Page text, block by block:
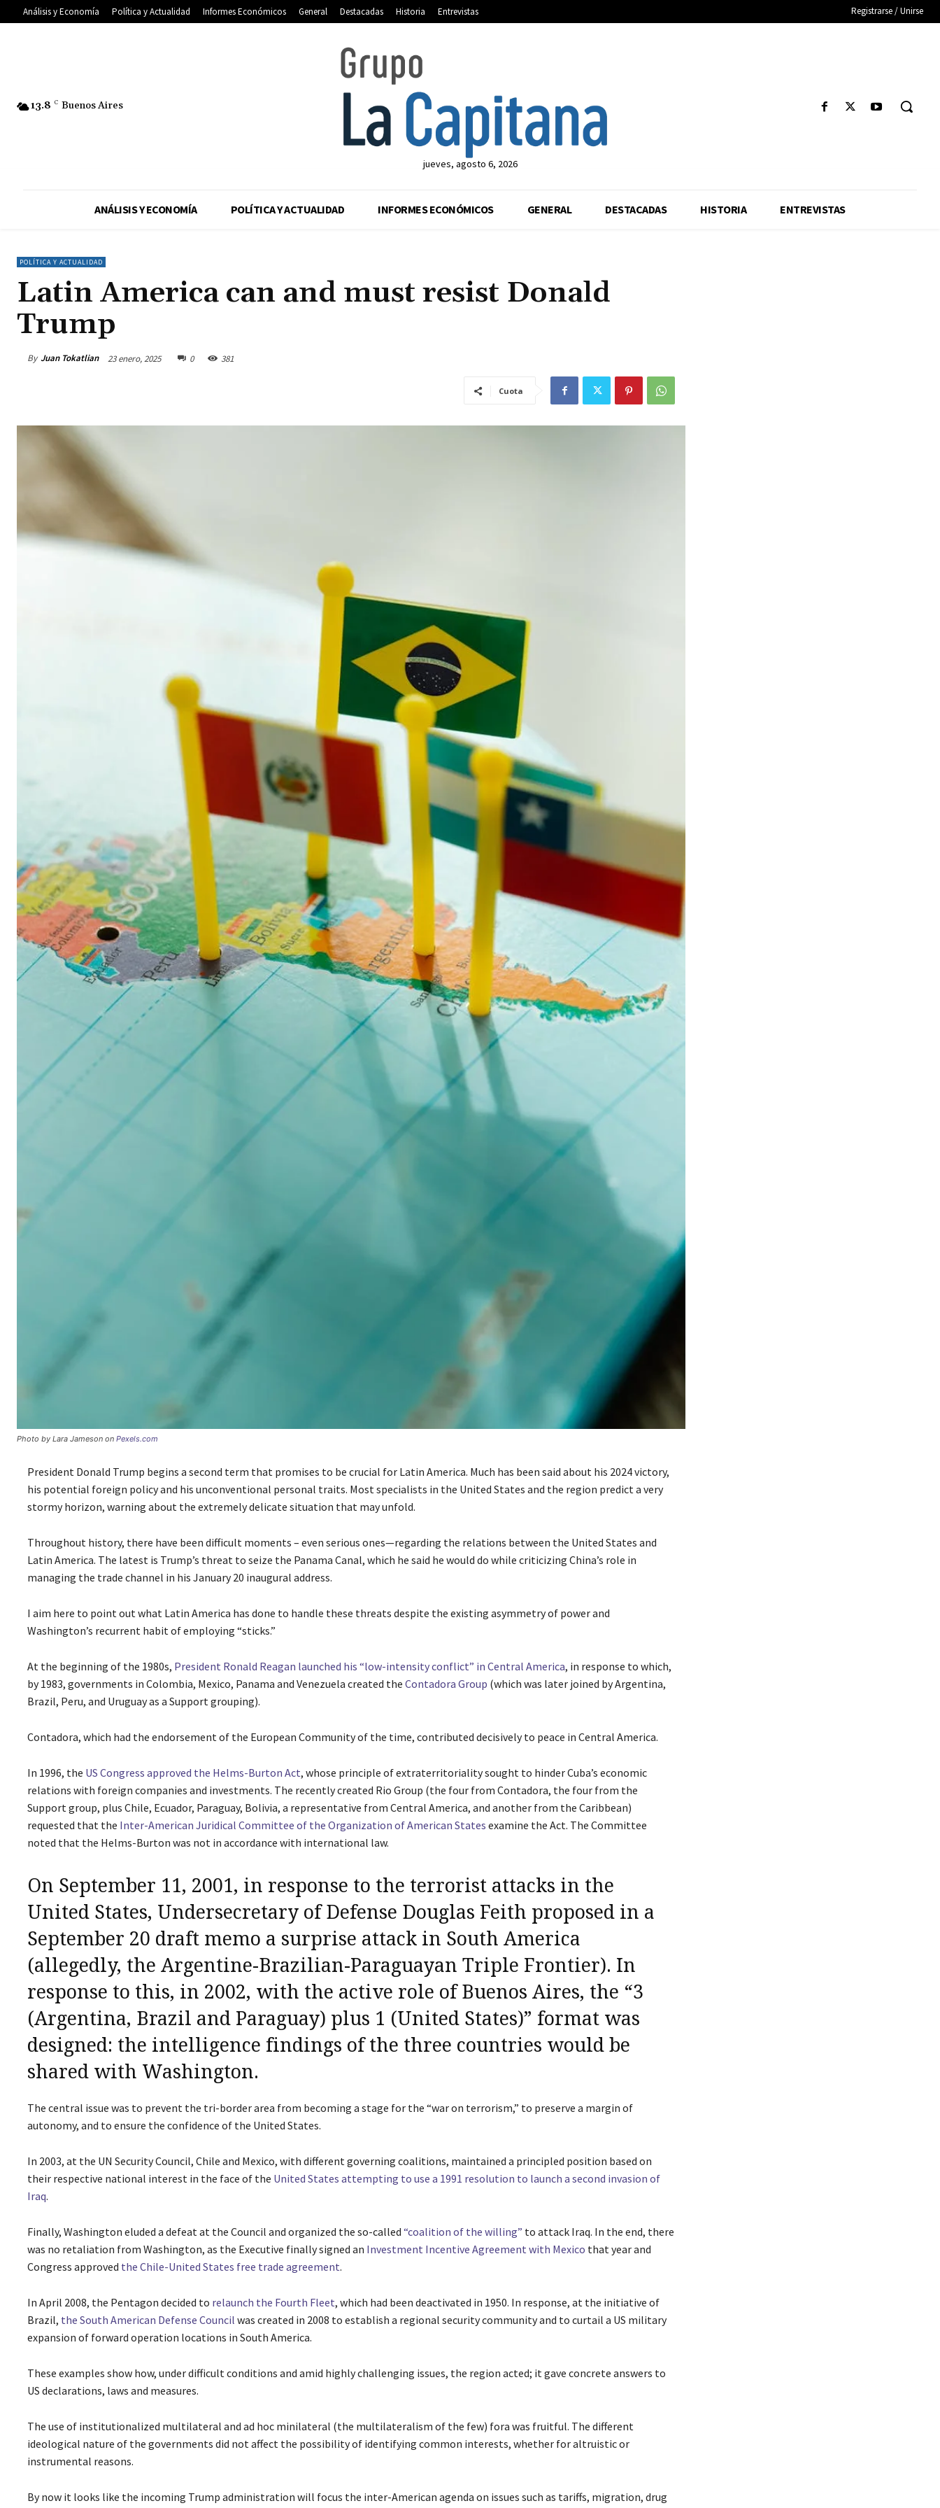
Análisis y Economía Política y Actualidad Informes Económicos General Destacadas Historia Entrevistas Registrarse / Unirse
13.8 C Buenos Aires
jueves, agosto 6, 2026
ANÁLISIS Y ECONOMÍA POLÍTICA Y ACTUALIDAD INFORMES ECONÓMICOS GENERAL DESTACADAS HISTORIA ENTREVISTAS
POLÍTICA Y ACTUALIDAD
Latin America can and must resist Donald
Trump
By Juan Tokatlian 23 enero, 2025 0 381
Cuota
Photo by Lara Jameson on Pexels.com
President Donald Trump begins a second term that promises to be crucial for Latin America. Much has been said about his 2024 victory,
his potential foreign policy and his unconventional personal traits. Most specialists in the United States and the region predict a very
stormy horizon, warning about the extremely delicate situation that may unfold.
Throughout history, there have been difficult moments – even serious ones—regarding the relations between the United States and
Latin America. The latest is Trump’s threat to seize the Panama Canal, which he said he would do while criticizing China’s role in
managing the trade channel in his January 20 inaugural address.
I aim here to point out what Latin America has done to handle these threats despite the existing asymmetry of power and
Washington’s recurrent habit of employing “sticks.”
At the beginning of the 1980s, President Ronald Reagan launched his “low-intensity conflict” in Central America, in response to which,
by 1983, governments in Colombia, Mexico, Panama and Venezuela created the Contadora Group (which was later joined by Argentina,
Brazil, Peru, and Uruguay as a Support grouping).
Contadora, which had the endorsement of the European Community of the time, contributed decisively to peace in Central America.
In 1996, the US Congress approved the Helms-Burton Act, whose principle of extraterritoriality sought to hinder Cuba’s economic
relations with foreign companies and investments. The recently created Rio Group (the four from Contadora, the four from the
Support group, plus Chile, Ecuador, Paraguay, Bolivia, a representative from Central America, and another from the Caribbean)
requested that the Inter-American Juridical Committee of the Organization of American States examine the Act. The Committee
noted that the Helms-Burton was not in accordance with international law.
On September 11, 2001, in response to the terrorist attacks in the
United States, Undersecretary of Defense Douglas Feith proposed in a
September 20 draft memo a surprise attack in South America
(allegedly, the Argentine-Brazilian-Paraguayan Triple Frontier). In
response to this, in 2002, with the active role of Buenos Aires, the “3
(Argentina, Brazil and Paraguay) plus 1 (United States)” format was
designed: the intelligence findings of the three countries would be
shared with Washington.
The central issue was to prevent the tri-border area from becoming a stage for the “war on terrorism,” to preserve a margin of
autonomy, and to ensure the confidence of the United States.
In 2003, at the UN Security Council, Chile and Mexico, with different governing coalitions, maintained a principled position based on
their respective national interest in the face of the United States attempting to use a 1991 resolution to launch a second invasion of
Iraq.
Finally, Washington eluded a defeat at the Council and organized the so-called “coalition of the willing” to attack Iraq. In the end, there
was no retaliation from Washington, as the Executive finally signed an Investment Incentive Agreement with Mexico that year and
Congress approved the Chile-United States free trade agreement.
In April 2008, the Pentagon decided to relaunch the Fourth Fleet, which had been deactivated in 1950. In response, at the initiative of
Brazil, the South American Defense Council was created in 2008 to establish a regional security community and to curtail a US military
expansion of forward operation locations in South America.
These examples show how, under difficult conditions and amid highly challenging issues, the region acted; it gave concrete answers to
US declarations, laws and measures.
The use of institutionalized multilateral and ad hoc minilateral (the multilateralism of the few) fora was fruitful. The different
ideological nature of the governments did not affect the possibility of identifying common interests, whether for altruistic or
instrumental reasons.
By now it looks like the incoming Trump administration will focus the inter-American agenda on issues such as tariffs, migration, drug